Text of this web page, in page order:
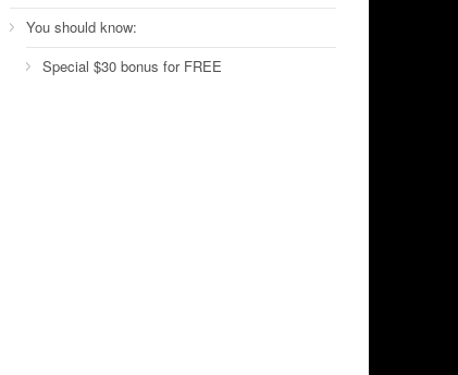
You should know:
Special $30 bonus for FREE